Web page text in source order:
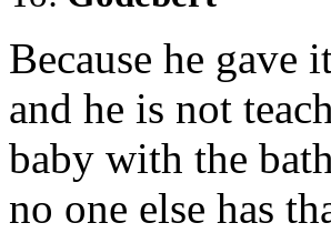
Because he gave
and he is not
baby with the
no one else has